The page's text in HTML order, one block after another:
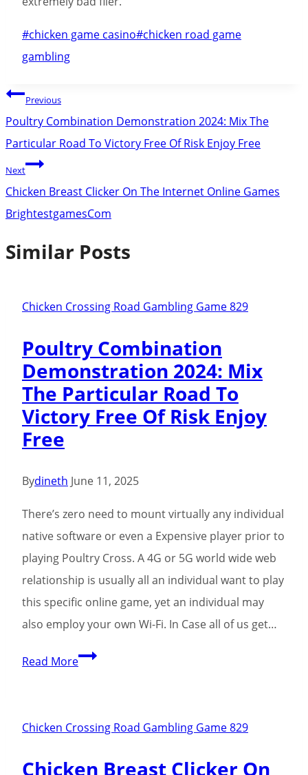
Post
Tags:
#chicken game casino#chicken road game
gambling
Post
navigation
Previous
Poultry Combination Demonstration 2024: Mix The
Particular Road To Victory Free Of Risk Enjoy Free
Next
Chicken Breast Clicker On The Internet Online Games
BrightestgamesCom
Similar Posts
Chicken Crossing Road Gambling Game 829
Poultry Combination
Demonstration 2024: Mix
The Particular Road To
Victory Free Of Risk Enjoy
Free
Bydineth June 11, 2025
There’s zero need to mount virtually any individual
native software or even a Expensive player prior to
playing Poultry Cross. A 4G or 5G world wide web
relationship is usually all an individual want to play
this specific online game, yet an individual may
also employ your own Wi-Fi. In Case all of us get…
Read MorePoultry
2024:
The
Chicken Crossing Road Gambling Game 829
Chicken Breast Clicker On